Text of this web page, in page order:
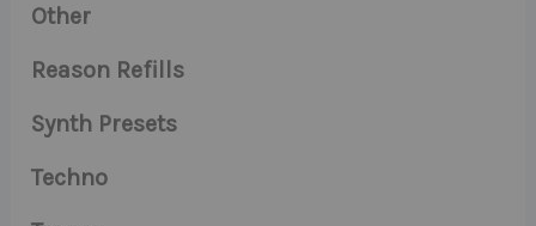
Other
Reason Refills
Synth Presets
Techno